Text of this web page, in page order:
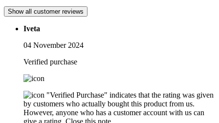
Show all customer reviews
Iveta
04 November 2024
Verified purchase
"Verified Purchase" indicates that the rating was given
by customers who actually bought this product from us.
However, anyone who has a customer account with us can